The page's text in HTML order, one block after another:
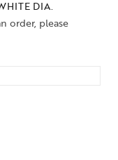
DIA.
order, please